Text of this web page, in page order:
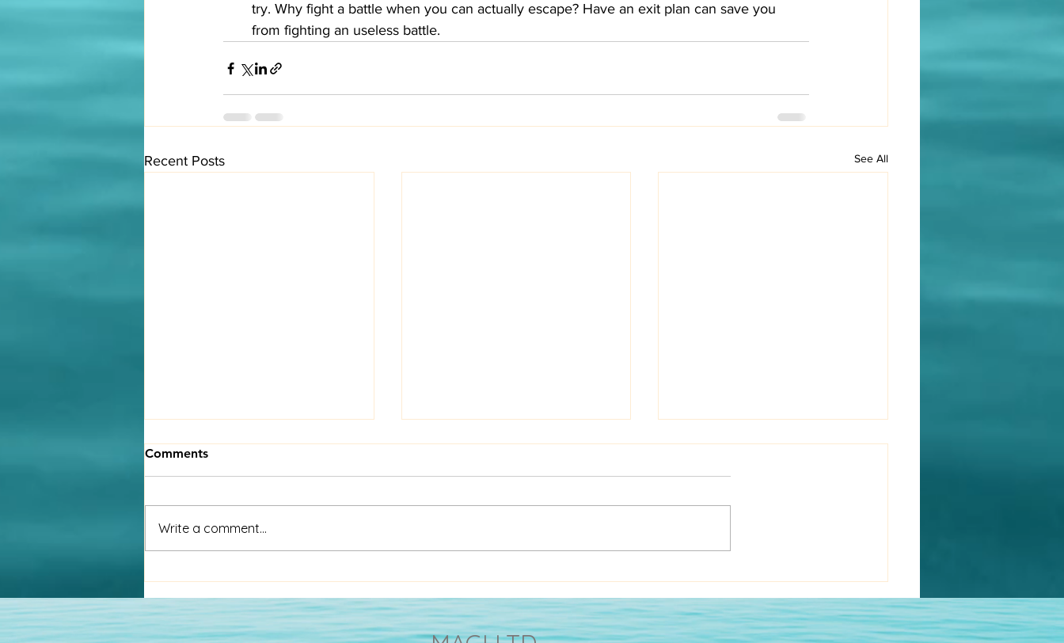
try. Why fight a battle when you can actually escape? Have an exit plan can save you
from fighting an useless battle.
Recent Posts See All
A global workforce calls for
their place of birth. Many choose
this option, while others are
you
Caves
Comments
Write a comment...